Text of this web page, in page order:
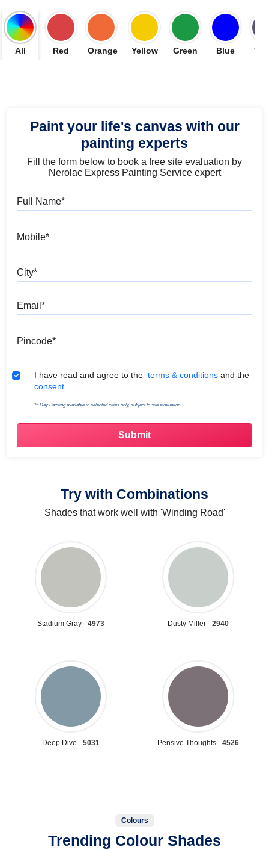
All Red Orange Yellow Green Blue
Paint your life's canvas with our
painting experts
Fill the form below to book a free site evaluation by
Nerolac Express Painting Service expert
Terms & Conditions
I have read and agree to the terms & conditions and the
consent.
*5 Day Painting available in selected cities only, subject to site evaluation.
Try with Combinations
Shades that work well with 'Winding Road'
Stadium Gray - 4973 Dusty Miller - 2940
Deep Dive - 5031 Pensive Thoughts - 4526
Colours
Trending Colour Shades